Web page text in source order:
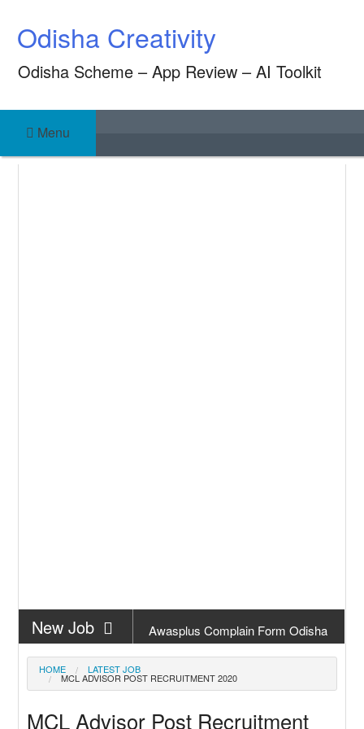
content
Odisha Creativity
Odisha Scheme – App Review – AI Toolkit
Menu
New Job Awasplus Complain Form Odisha
New Job
Odisha 2026
New Job
HOME LATEST JOB
MCL ADVISOR POST RECRUITMENT 2020
MCL Advisor Post Recruitment